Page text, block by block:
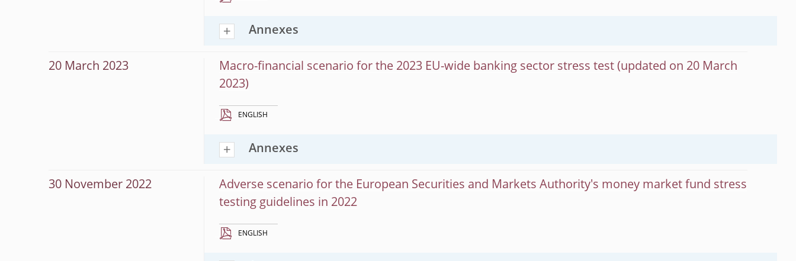
Annexes
20 March 2023
Macro-financial scenario for the 2023 EU-wide banking sector stress test (updated on 20 March
2023)
ENGLISH
Annexes
30 November 2022
Adverse scenario for the European Securities and Markets Authority's money market fund stress
testing guidelines in 2022
ENGLISH